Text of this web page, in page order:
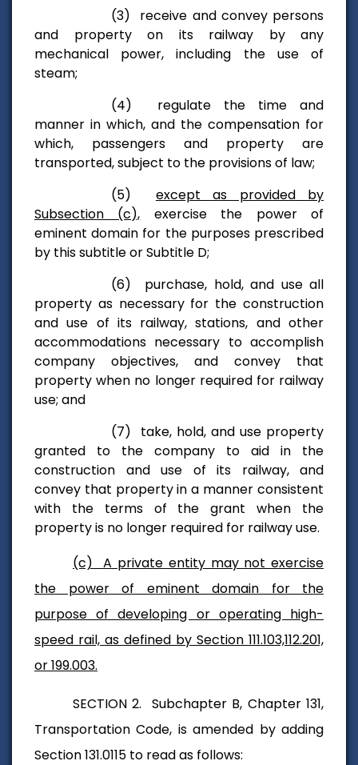
(3) receive and convey persons
and property on its railway by any
mechanical power, including the use of
steam;
(4) regulate the time and
manner in which, and the compensation for
which, passengers and property are
transported, subject to the provisions of law;
(5) except as provided by
Subsection (c), exercise the power of
eminent domain for the purposes prescribed
by this subtitle or Subtitle D;
(6) purchase, hold, and use all
property as necessary for the construction
and use of its railway, stations, and other
accommodations necessary to accomplish
company objectives, and convey that
property when no longer required for railway
use; and
(7) take, hold, and use property
granted to the company to aid in the
construction and use of its railway, and
convey that property in a manner consistent
with the terms of the grant when the
property is no longer required for railway use.
(c) A private entity may not exercise
the power of eminent domain for the
purpose of developing or operating high-
speed rail, as defined by Section 111.103,112.201,
or 199.003.
SECTION 2. Subchapter B, Chapter 131,
Transportation Code, is amended by adding
Section 131.0115 to read as follows: